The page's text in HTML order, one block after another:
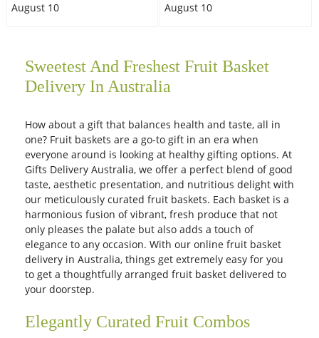
August 10
August 10
Sweetest And Freshest Fruit Basket
Delivery In Australia
How about a gift that balances health and taste, all in
one? Fruit baskets are a go-to gift in an era when
everyone around is looking at healthy gifting options. At
Gifts Delivery Australia, we offer a perfect blend of good
taste, aesthetic presentation, and nutritious delight with
our meticulously curated fruit baskets. Each basket is a
harmonious fusion of vibrant, fresh produce that not
only pleases the palate but also adds a touch of
elegance to any occasion. With our online fruit basket
delivery in Australia, things get extremely easy for you
to get a thoughtfully arranged fruit basket delivered to
your doorstep.
Elegantly Curated Fruit Combos